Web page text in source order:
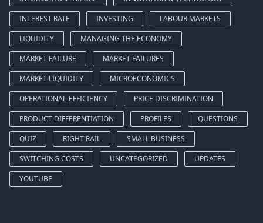
INTEREST RATE
INVESTING
LABOUR MARKETS
LIQUIDITY
MANAGING THE ECONOMY
MARKET FAILURE
MARKET FAILURES
MARKET LIQUIDITY
MICROECONOMICS
OPERATIONAL-EFFICIENCY
PRICE DISCRIMINATION
PRODUCT DIFFERENTIATION
PROFILES
QUESTIONS
QUIZ
RIGHT RAIL
SMALL BUSINESS
SWITCHING COSTS
UNCATEGORIZED
UPDATES
YOUTUBE